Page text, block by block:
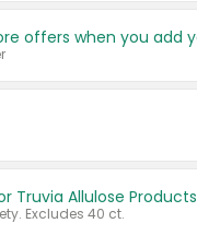
Truvia Allulose Products
Excludes 40 ct.